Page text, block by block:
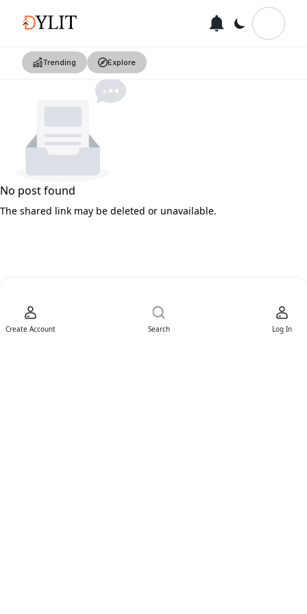
Trending Explore
No post found
The shared link may be deleted or unavailable.
Create Account Search Log In